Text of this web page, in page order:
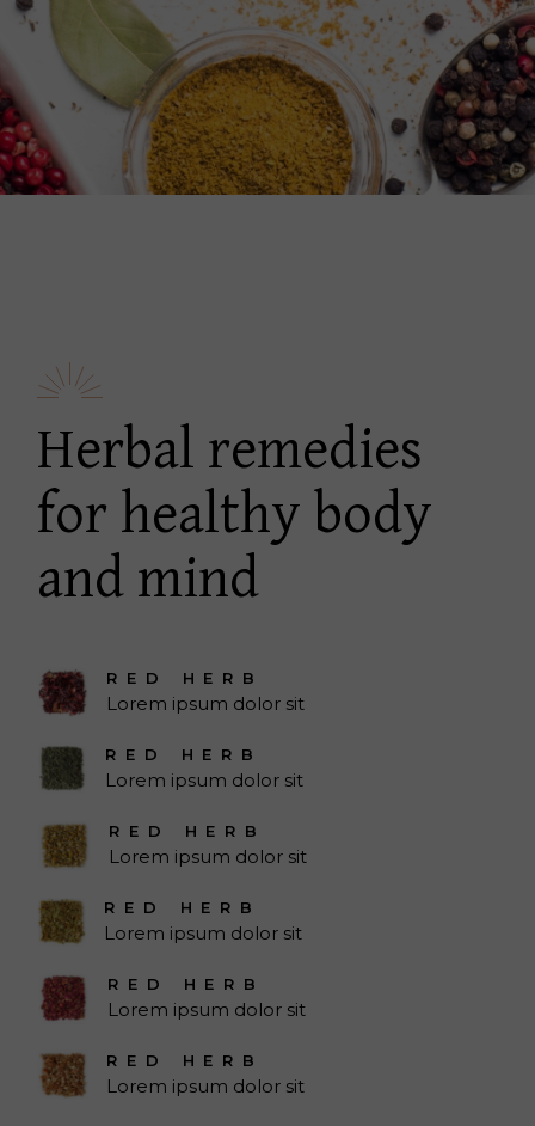
Herbal remedies
for healthy body
and mind
RED HERB
Lorem ipsum dolor sit
RED HERB
Lorem ipsum dolor sit
RED HERB
Lorem ipsum dolor sit
RED HERB
Lorem ipsum dolor sit
RED HERB
Lorem ipsum dolor sit
RED HERB
Lorem ipsum dolor sit